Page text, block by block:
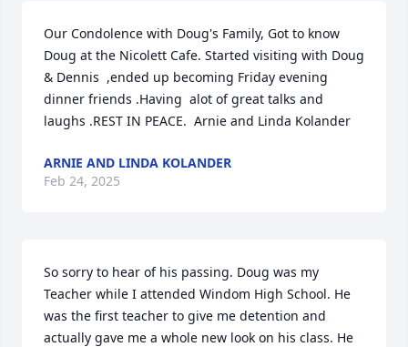
Our Condolence with Doug's Family, Got to know
Doug at the Nicolett Cafe. Started visiting with Doug
& Dennis  ,ended up becoming Friday evening
dinner friends .Having  alot of great talks and
laughs .REST IN PEACE.  Arnie and Linda Kolander
ARNIE AND LINDA KOLANDER
Feb 24, 2025
So sorry to hear of his passing. Doug was my
Teacher while I attended Windom High School. He
was the first teacher to give me detention and
actually gave me a whole new look on his class. He